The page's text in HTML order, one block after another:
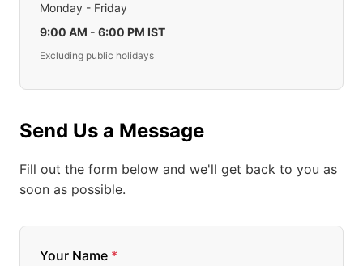
Monday - Friday
9:00 AM - 6:00 PM IST
Excluding public holidays
Send Us a Message
Fill out the form below and we'll get back to you as
soon as possible.
Your Name *